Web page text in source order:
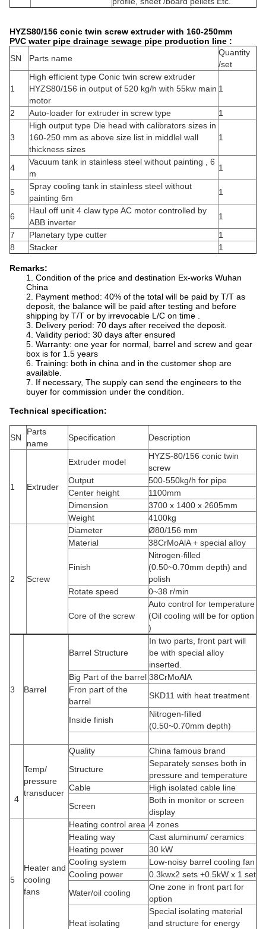
HYZS80/156 conic twin screw extruder with 160-250mm
PVC water pipe drainage sewage pipe production line :
SN
Parts name
Quantity
/set
1
High efficient type Conic twin screw extruder
HYZS80/156 in output of 520 kg/h with 55kw main
motor
1
2 Auto-loader for extruder in screw type 1
3
High output type Die head with calibrators sizes in
160-250 mm as above size list in middlel wall
thickness sizes
1
4
Vacuum tank in stainless steel without painting , 6
m
1
5
Spray cooling tank in stainless steel without
painting 6m
1
6
Haul off unit 4 claw type AC motor controlled by
ABB inverter
1
7
Planetary type cutter
1
8
Stacker 1
Remarks:
1. Condition of the price and destination Ex-works Wuhan
China
2. Payment method: 40% of the total will be paid by T/T as
deposit, the balance will be paid after testing and before
shipping by T/T or by irrevocable L/C on time .
3. Delivery period: 70 days after received the deposit.
4. Validity period: 30 days after ensured
5. Warranty: one year for normal, barrel and screw and gear
box is for 1.5 years
6. Training: both in china and in the customer shop are
available.
7. If necessary, The supply can send the engineers to the
buyer for commission under the condition.
Technical specification:
SN
Parts
name
Specification Description
1 Extruder
Extruder model
HYZS-80/156 conic twin
screw
Output
500-550kg/h for pipe
Center height
1100mm
Dimension
3700 x 1400 x 2605mm
Weight
4100kg
2 Screw
Diameter
Ø80/156 mm
Material
38CrMoAlA + special alloy
Finish
Nitrogen-filled
(0.50~0.70mm depth) and
polish
Rotate speed
0~38 r/min
Core of the screw
Auto control for temperature
(Oil cooling will be for option
)
3 Barrel
Barrel Structure
In two parts, front part will
be with special alloy
inserted.
Big Part of the barrel 38CrMoAlA
Fron part of the
barrel
SKD11 with heat treatment
Inside finish
Nitrogen-filled
(0.50~0.70mm depth)
4
Temp/
pressure
transducer
Quality
China famous brand
Structure
Separately senses both in
pressure and temperature
Cable
High isolated cable line
Screen
Both in monitor or screen
display
5
Heater and
cooling
fans
Heating control area 4 zones
Heating way
Cast aluminum/ ceramics
Heating power
30 kW
Cooling system
Low-noisy barrel cooling fan
Cooling power
0.3kwx2 sets +0.5kW x 1 set
Water/oil cooling
One zone in front part for
option
Heat isolating
Special isolating material
and structure for energy